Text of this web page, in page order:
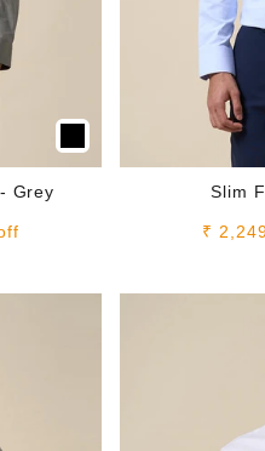
Grey
Slim
Sale
₹